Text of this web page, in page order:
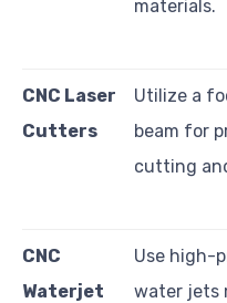
materials.
CNC Laser
Cutters
Utilize a
beam for
cutting
CNC
Waterjet
Use high-
water jets